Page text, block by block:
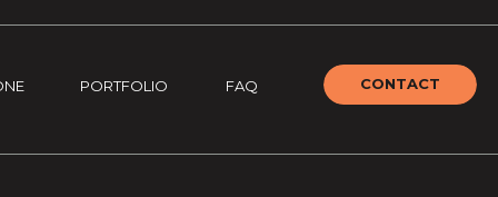
PORTFOLIO FAQ CONTACT